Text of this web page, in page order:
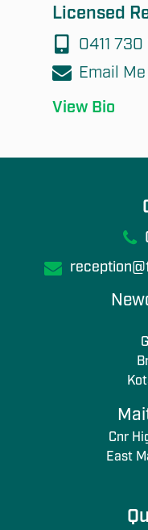
Licensed
0411 730
Email Me
View Bio
Cnr
East